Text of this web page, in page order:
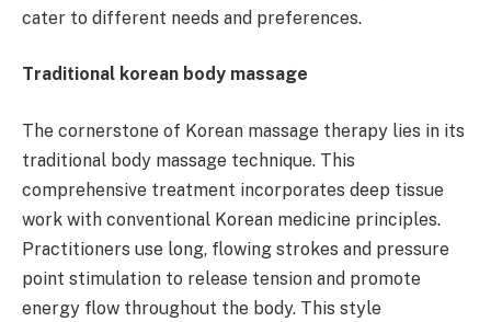
cater to different needs and preferences.
Traditional korean body massage
The cornerstone of Korean massage therapy lies in its
traditional body massage technique. This
comprehensive treatment incorporates deep tissue
work with conventional Korean medicine principles.
Practitioners use long, flowing strokes and pressure
point stimulation to release tension and promote
energy flow throughout the body. This style